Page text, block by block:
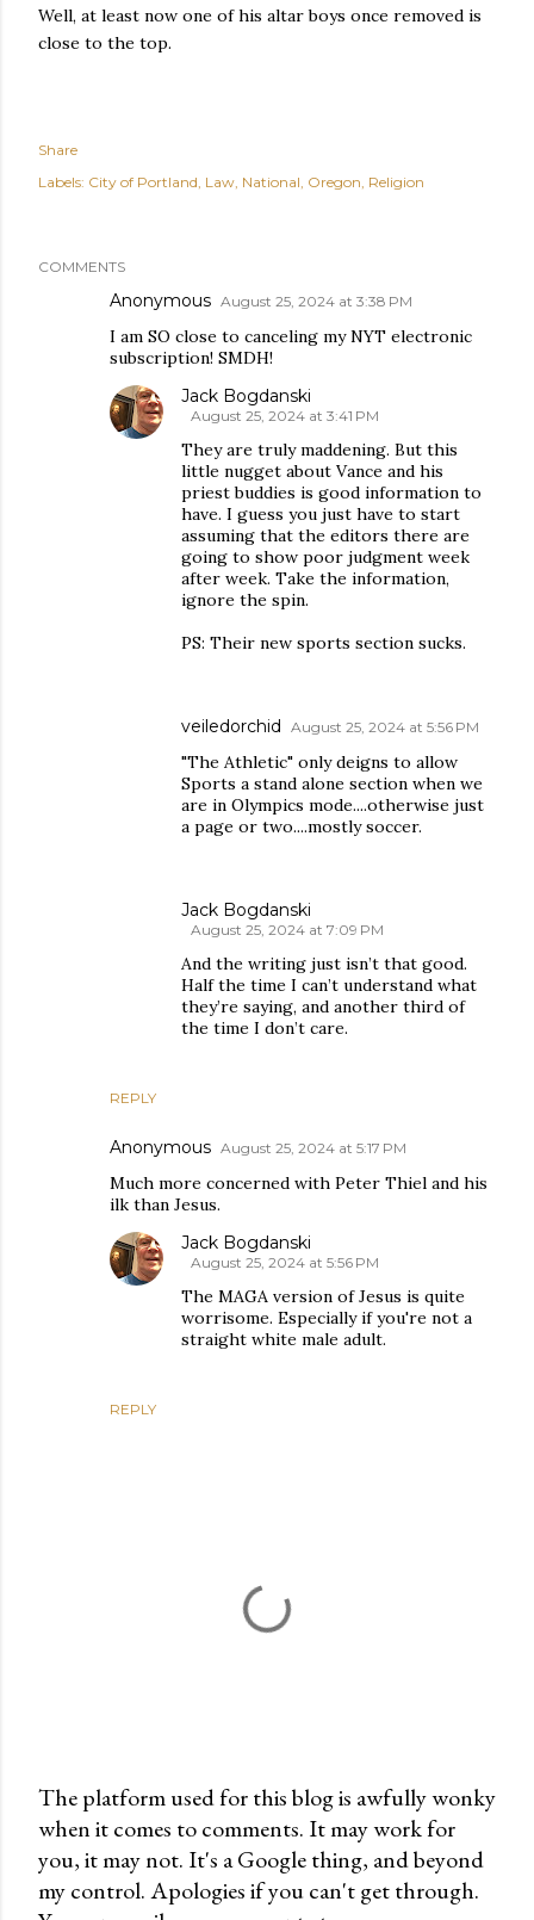
Well, at least now one of his altar boys once removed is
close to the top.
Share
Labels: City of Portland Law National Oregon Religion
COMMENTS
Anonymous August 25, 2024 at 3:38 PM
I am SO close to canceling my NYT electronic
subscription! SMDH!
REPLY
Jack Bogdanski
August 25, 2024 at 3:41 PM
They are truly maddening. But this
little nugget about Vance and his
priest buddies is good information to
have. I guess you just have to start
assuming that the editors there are
going to show poor judgment week
after week. Take the information,
ignore the spin.
PS: Their new sports section sucks.
veiledorchid August 25, 2024 at 5:56 PM
"The Athletic" only deigns to allow
Sports a stand alone section when we
are in Olympics mode....otherwise just
a page or two....mostly soccer.
Jack Bogdanski
August 25, 2024 at 7:09 PM
And the writing just isn’t that good.
Half the time I can’t understand what
they’re saying, and another third of
the time I don’t care.
Anonymous August 25, 2024 at 5:17 PM
Much more concerned with Peter Thiel and his
ilk than Jesus.
REPLY
Jack Bogdanski
August 25, 2024 at 5:56 PM
The MAGA version of Jesus is quite
worrisome. Especially if you're not a
straight white male adult.
P
o
s
The platform used for this blog is awfully wonky
when it comes to comments. It may work for
you, it may not. It's a Google thing, and beyond
my control. Apologies if you can't get through.